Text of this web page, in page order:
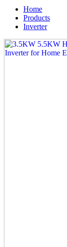
Home
Products
Inverter